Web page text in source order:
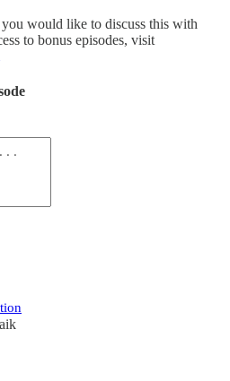
would like to discuss this with
to bonus episodes, visit